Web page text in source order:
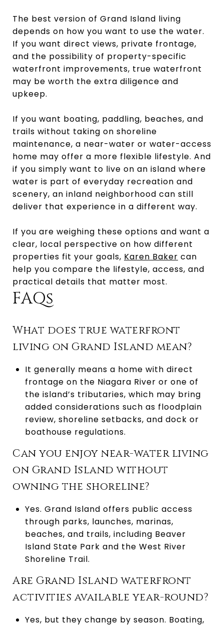
The best version of Grand Island living
depends on how you want to use the water.
If you want direct views, private frontage,
and the possibility of property-specific
waterfront improvements, true waterfront
may be worth the extra diligence and
upkeep.
If you want boating, paddling, beaches, and
trails without taking on shoreline
maintenance, a near-water or water-access
home may offer a more flexible lifestyle. And
if you simply want to live on an island where
water is part of everyday recreation and
scenery, an inland neighborhood can still
deliver that experience in a different way.
If you are weighing these options and want a
clear, local perspective on how different
properties fit your goals, Karen Baker can
help you compare the lifestyle, access, and
practical details that matter most.
FAQs
What does true waterfront
living on Grand Island mean?
It generally means a home with direct
frontage on the Niagara River or one of
the island’s tributaries, which may bring
added considerations such as floodplain
review, shoreline setbacks, and dock or
boathouse regulations.
Can you enjoy near-water living
on Grand Island without
owning the shoreline?
Yes. Grand Island offers public access
through parks, launches, marinas,
beaches, and trails, including Beaver
Island State Park and the West River
Shoreline Trail.
Are Grand Island waterfront
activities available year-round?
Yes, but they change by season. Boating,